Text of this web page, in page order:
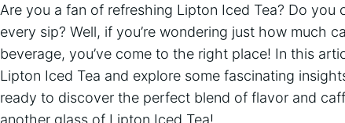
Are you a fan of refreshing Lipton‌ Iced Tea?‌ Do
every sip? Well, if you’re ⁤wondering just how much
beverage, you’ve come to the right place! In this
Lipton Iced Tea and explore some fascinating‍
ready to discover the perfect blend of flavor and
another ⁤glass of Lipton Iced Tea!